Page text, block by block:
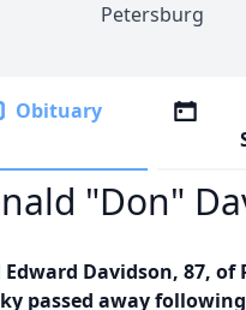
Petersburg
Obituary
"Don"
Davidson, 87, of
passed away